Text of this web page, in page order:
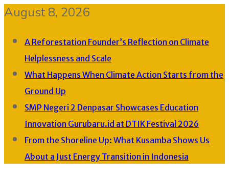
August 8, 2026
A Reforestation Founder’s Reflection on Climate
Helplessness and Scale
What Happens When Climate Action Starts from the
Ground Up
SMP Negeri 2 Denpasar Showcases Education
Innovation Gurubaru.id at DTIK Festival 2026
From the Shoreline Up: What Kusamba Shows Us
About a Just Energy Transition in Indonesia